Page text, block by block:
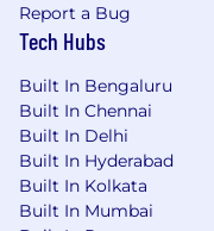
Report a Bug
Tech Hubs
Built In Bengaluru
Built In Chennai
Built In Delhi
Built In Hyderabad
Built In Kolkata
Built In Mumbai